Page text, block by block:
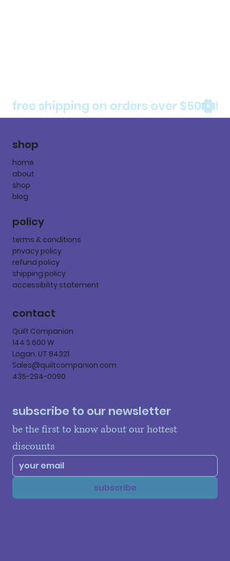
free shipping on orders over $50
shop
home
about
shop
blog
policy
terms & conditions
privacy policy
refund policy
shipping policy
accessibility statement
contact
Quilt Companion
144 S 600 W
Logan, UT 84321
Sales@quiltcompanion.com
435-294-0090
subscribe to our newsletter
be the first to know about our hottest
discounts
subscribe